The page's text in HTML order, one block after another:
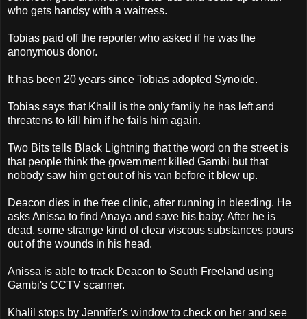
who gets handsy with a waitress.
Tobias paid off the reporter who asked if he was the
anonymous donor.
It has been 20 years since Tobias adopted Synoide.
Tobias says that Khalil is the only family he has left and
threatens to kill him if he fails him again.
Two Bits tells Black Lightning that the word on the street is
that people think the government killed Gambi but that
nobody saw him get out of his van before it blew up.
Deacon dies in the free clinic, after running in bleeding. He
asks Anissa to find Anaya and save his baby. After he is
dead, some strange kind of clear viscous substances pours
out of the wounds in his head.
Anissa is able to track Deacon to South Freeland using
Gambi's CCTV scanner.
Khalil stops by Jennifer's window to check on her and see